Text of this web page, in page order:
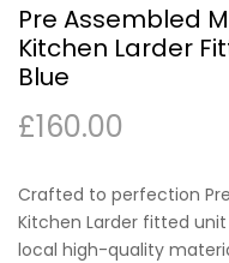
Pre Assembled
Kitchen Larder
Blue
£160.00
Crafted to perfection
Kitchen Larder fitted
local high-quality